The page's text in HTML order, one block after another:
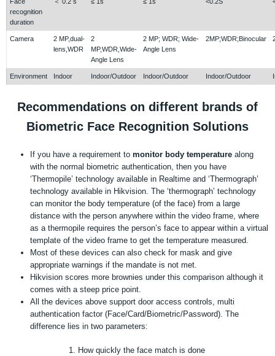
recognition
duration
Camera
2 MP,dual-
lens,WDR
2
MP,WDR,Wide-
Angle Lens
2 MP; WDR; Wide-
Angle Lens
2MP;WDR;Binocular
Environment Indoor Indoor/Outdoor Indoor/Outdoor Indoor/Outdoor
Recommendations on different brands of
Biometric Face Recognition Solutions
If you have a requirement to monitor body temperature along
with the normal biometric authentication, then you have
‘Thermopile’ technology available in Realtime and ‘Thermograph’
technology available in Hikvision. The ‘thermograph’ technology
can monitor the body temperature (of the face) from a large
distance with the person anywhere within the video frame, where
as a thermopile requires the person’s face to appear within a virtual
template of the video frame to get the temperature measured.
Most of these devices can also check for mask and give
appropriate warnings if the mandate is not met.
Hikvision scores more brownies under this comparison although it
comes with a steep price point.
All the devices above support door access controls, multi
authentication factor (Face/Card/Biometric/Password). The
difference lies in two parameters:
How quickly the face match is done